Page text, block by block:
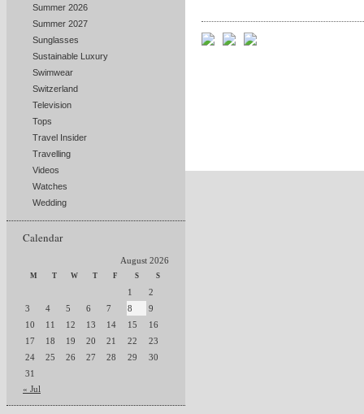
Summer 2026
Summer 2027
Sunglasses
Sustainable Luxury
Swimwear
Switzerland
Television
Tops
Travel Insider
Travelling
Videos
Watches
Wedding
Calendar
August 2026
M T W T F S S
1
2
3
4 5 6 7 8
9
10
11 12 13 14 15
16
17
18 19 20 21 22
23
24
25 26 27 28 29
30
31
« Jul